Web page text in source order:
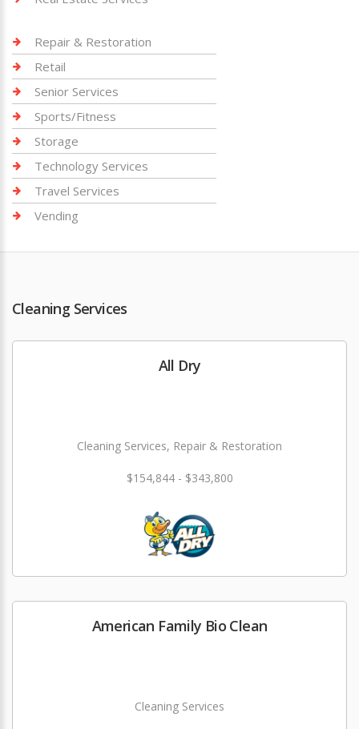
Repair & Restoration
Retail
Senior Services
Sports/Fitness
Storage
Technology Services
Travel Services
Vending
Cleaning Services
All Dry
Cleaning Services, Repair & Restoration
$154,844 - $343,800
American Family Bio Clean
Cleaning Services